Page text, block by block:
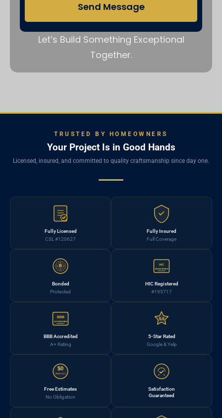
Send Message
Let’s Build Something Exceptional
Together.
TRUSTED BY HOMEOWNERS
Your Project Is in Good Hands
Licensed, insured, and committed to quality craftsmanship since day one.
Fully Licensed
CSL #120627
Fully Insured
Full Coverage
B
Bonded
Protected
HIC
REGISTERED
HIC Registered
#195717
BBB
ACCREDITED
BBB Accredited
A+ Rating
5.0
5-Star Rated
Google & Yelp
$0
FREE EST.
Free Estimates
No Obligation
Satisfaction
Guaranteed